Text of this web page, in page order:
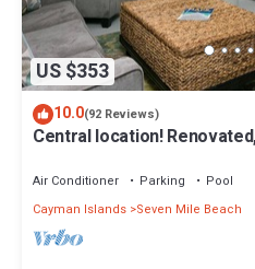
US $353
10.0(92 Reviews)
Central location!
Air Conditioner Parking
Pool
Cayman Islands Seven Mile Beach